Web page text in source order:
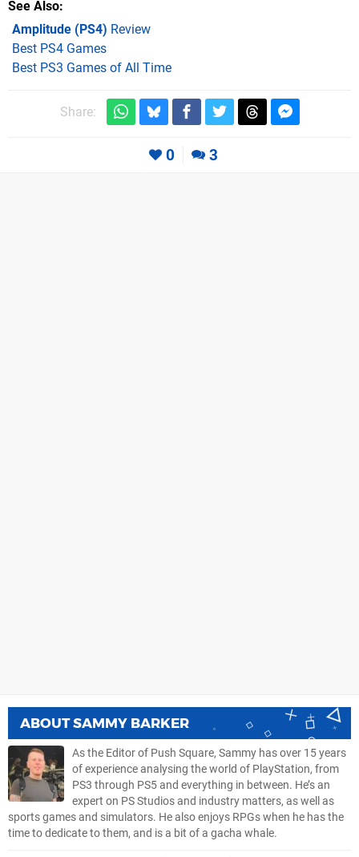
See Also
Amplitude (PS4) Review
Best PS4 Games
Best PS3 Games of All Time
Share:
0 3
ABOUTSAMMY BARKER
As the Editor of Push Square, Sammy has over 15 years
of experience analysing the world of PlayStation, from
PS3 through PS5 and everything in between. He’s an
expert on PS Studios and industry matters, as well as
sports games and simulators. He also enjoys RPGs when he has the
time to dedicate to them, and is a bit of a gacha whale.